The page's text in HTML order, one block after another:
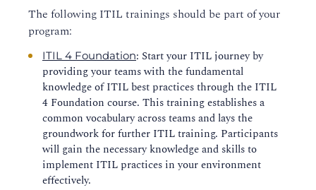
The following ITIL trainings should be part of your
program:
ITIL 4 Foundation: Start your ITIL journey by
providing your teams with the fundamental
knowledge of ITIL best practices through the ITIL
4 Foundation course. This training establishes a
common vocabulary across teams and lays the
groundwork for further ITIL training. Participants
will gain the necessary knowledge and skills to
implement ITIL practices in your environment
effectively.